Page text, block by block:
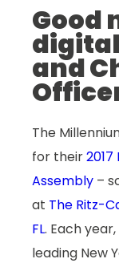
Good
and
The
for their
Assembly –
at The Ritz-
FL. Each
leading New